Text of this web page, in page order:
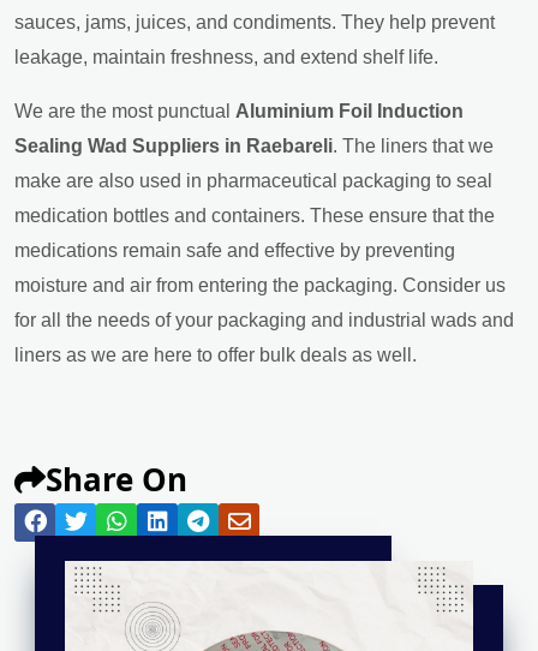
sauces, jams, juices, and condiments. They help prevent
leakage, maintain freshness, and extend shelf life.
We are the most punctual Aluminium Foil Induction
Sealing Wad Suppliers in Raebareli. The liners that we
make are also used in pharmaceutical packaging to seal
medication bottles and containers. These ensure that the
medications remain safe and effective by preventing
moisture and air from entering the packaging. Consider us
for all the needs of your packaging and industrial wads and
liners as we are here to offer bulk deals as well.
Share On